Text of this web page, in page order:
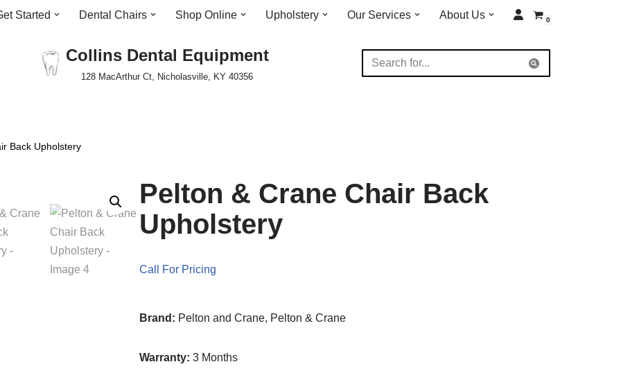
Started Dental Chairs Shop Online Upholstery Our Services About Us 0
Collins Dental Equipment
128 MacArthur Ct, Nicholasville, KY 40356
Back Upholstery
Pelton & Crane Chair Back
Upholstery
Call For Pricing
Brand: Pelton and Crane, Pelton & Crane
Warranty:3 Months